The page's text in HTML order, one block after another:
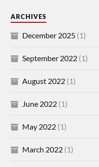
ARCHIVES
December 2025 (1)
September 2022 (1)
August 2022 (1)
June 2022 (1)
May 2022 (1)
March 2022 (1)